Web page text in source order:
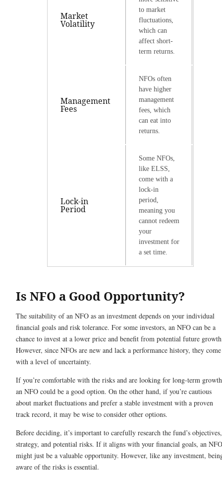
Market
Volatility
to market
fluctuations,
which can
affect short-
term returns.
Management
Fees
NFOs often
have higher
management
fees, which
can eat into
returns.
Lock-in
Period
Some NFOs,
like ELSS,
come with a
lock-in
period,
meaning you
cannot redeem
your
investment for
a set time.
Is NFO a Good Opportunity?
The suitability of an NFO as an investment depends on your individual
financial goals and risk tolerance. For some investors, an NFO can be a
chance to invest at a lower price and benefit from potential future
However, since NFOs are new and lack a performance history, they come
with a level of uncertainty.
If you’re comfortable with the risks and are looking for long-term
an NFO could be a good option. On the other hand, if you’re cautious
about market fluctuations and prefer a stable investment with a proven
track record, it may be wise to consider other options.
Before deciding, it’s important to carefully research the fund’s objectives,
strategy, and potential risks. If it aligns with your financial goals, an NFO
might just be a valuable opportunity. However, like any investment,
aware of the risks is essential.